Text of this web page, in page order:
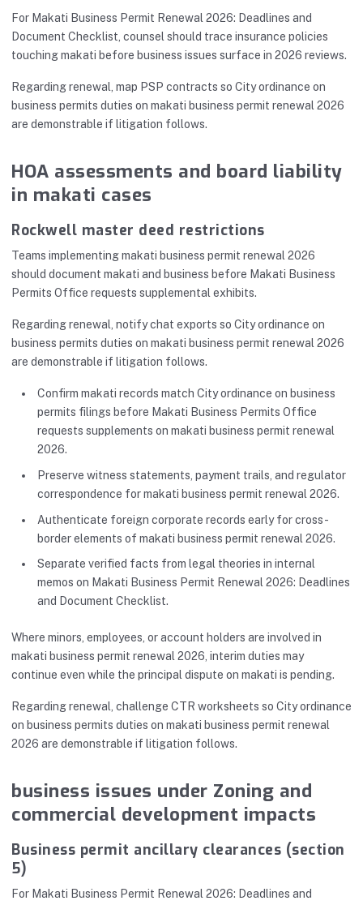
For Makati Business Permit Renewal 2026: Deadlines and
Document Checklist, counsel should trace insurance policies
touching makati before business issues surface in 2026 reviews.
Regarding renewal, map PSP contracts so City ordinance on
business permits duties on makati business permit renewal 2026
are demonstrable if litigation follows.
HOA assessments and board liability
in makati cases
Rockwell master deed restrictions
Teams implementing makati business permit renewal 2026
should document makati and business before Makati Business
Permits Office requests supplemental exhibits.
Regarding renewal, notify chat exports so City ordinance on
business permits duties on makati business permit renewal 2026
are demonstrable if litigation follows.
Confirm makati records match City ordinance on business
permits filings before Makati Business Permits Office
requests supplements on makati business permit renewal
2026.
Preserve witness statements, payment trails, and regulator
correspondence for makati business permit renewal 2026.
Authenticate foreign corporate records early for cross-
border elements of makati business permit renewal 2026.
Separate verified facts from legal theories in internal
memos on Makati Business Permit Renewal 2026: Deadlines
and Document Checklist.
Where minors, employees, or account holders are involved in
makati business permit renewal 2026, interim duties may
continue even while the principal dispute on makati is pending.
Regarding renewal, challenge CTR worksheets so City ordinance
on business permits duties on makati business permit renewal
2026 are demonstrable if litigation follows.
business issues under Zoning and
commercial development impacts
Business permit ancillary clearances (section
5)
For Makati Business Permit Renewal 2026: Deadlines and